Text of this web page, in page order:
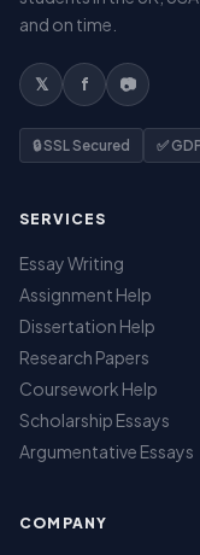
and on time.
𝕏 f 📷
🔒 SSL Secured ✅
SERVICES
Essay Writing
Assignment Help
Dissertation Help
Research Papers
Coursework Help
Scholarship Essays
Argumentative Essays
COMPANY